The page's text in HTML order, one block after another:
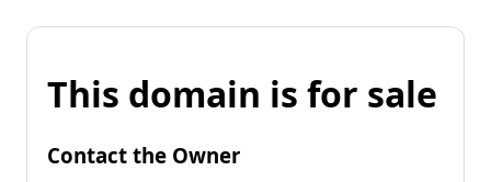
This domain is for sale
Contact the Owner